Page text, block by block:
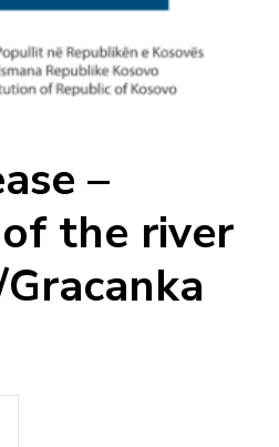
–
the river